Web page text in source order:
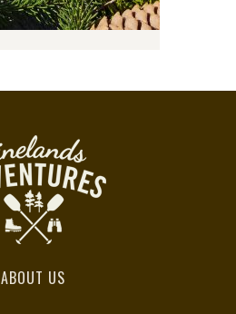
ABOUT US